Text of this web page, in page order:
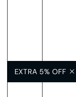
EXTRA 5% OFF